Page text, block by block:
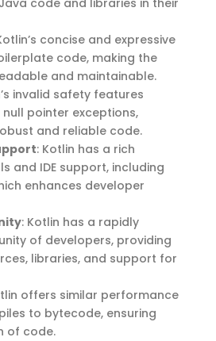
code and libraries in their
concise and expressive
code, making the
and maintainable.
invalid safety features
pointer exceptions,
and reliable code.
: Kotlin has a rich
and IDE support, including
enhances developer
: Kotlin has a rapidly
of developers, providing
libraries, and support for
offers similar performance
to bytecode, ensuring
of code.